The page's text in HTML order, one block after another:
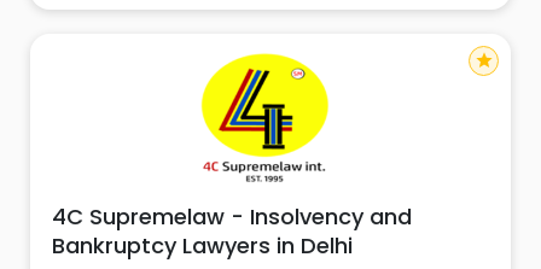
professional approa
4C Supremelaw - Insolvency and
Bankruptcy Lawyers in Delhi
star